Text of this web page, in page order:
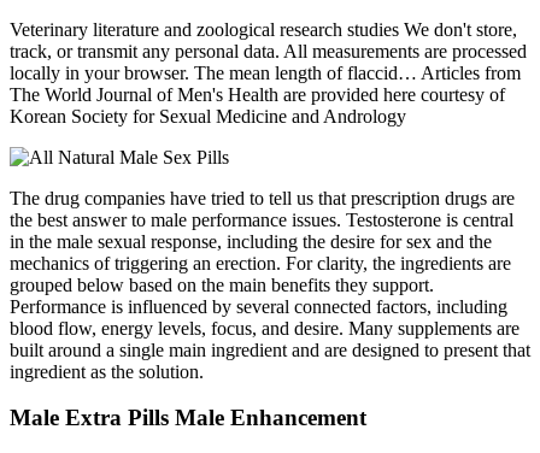
Veterinary literature and zoological research studies We don't store,
track, or transmit any personal data. All measurements are processed
locally in your browser. The mean length of flaccid… Articles from
The World Journal of Men's Health are provided here courtesy of
Korean Society for Sexual Medicine and Andrology
The drug companies have tried to tell us that prescription drugs are
the best answer to male performance issues. Testosterone is central
in the male sexual response, including the desire for sex and the
mechanics of triggering an erection. For clarity, the ingredients are
grouped below based on the main benefits they support.
Performance is influenced by several connected factors, including
blood flow, energy levels, focus, and desire. Many supplements are
built around a single main ingredient and are designed to present that
ingredient as the solution.
Male Extra Pills Male Enhancement